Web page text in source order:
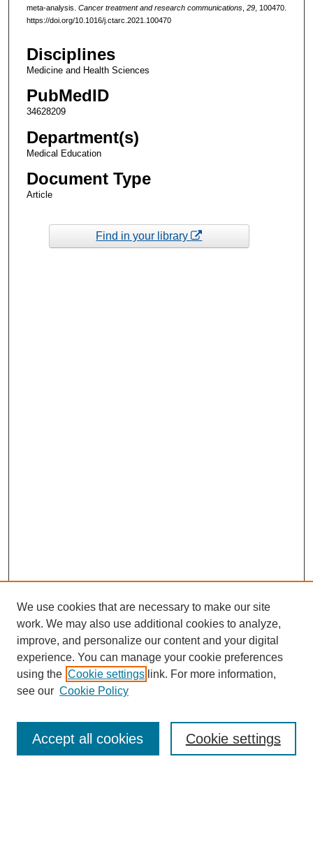
meta-analysis. Cancer treatment and research communications, 29, 100470.
https://doi.org/10.1016/j.ctarc.2021.100470
Disciplines
Medicine and Health Sciences
PubMedID
34628209
Department(s)
Medical Education
Document Type
Article
Find in your library
Enter search terms:
We use cookies that are necessary to make our site
work. We may also use additional cookies to analyze,
improve, and personalize our content and your digital
experience. You can manage your cookie preferences
using the Cookie settings link. For more information,
see our Cookie Policy
Cookie settings
Accept all cookies